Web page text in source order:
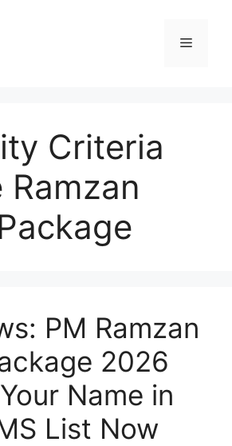
Menu
Criteria
PM Ramzan
2026
Name in
List Now